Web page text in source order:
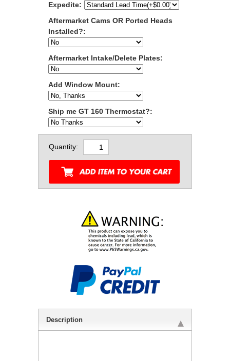
Expedite:
Aftermarket Cams OR Ported Heads
Installed?:
Aftermarket Intake/Delete Plates:
Add Window Mount:
Ship me GT 160 Thermostat?:
Quantity:
Description